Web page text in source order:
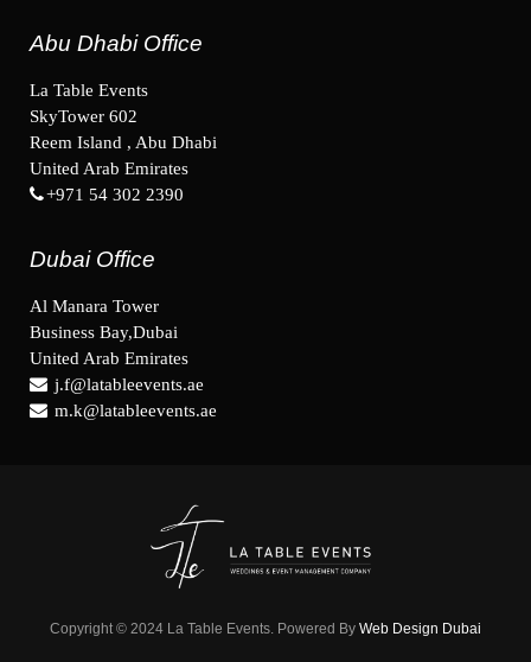
Abu Dhabi Office
La Table Events
SkyTower 602
Reem Island , Abu Dhabi
United Arab Emirates
+971 54 302 2390
Dubai Office
Al Manara Tower
Business Bay,Dubai
United Arab Emirates
j.f@latableevents.ae
m.k@latableevents.ae
Copyright © 2024 La Table Events. Powered By Web Design Dubai